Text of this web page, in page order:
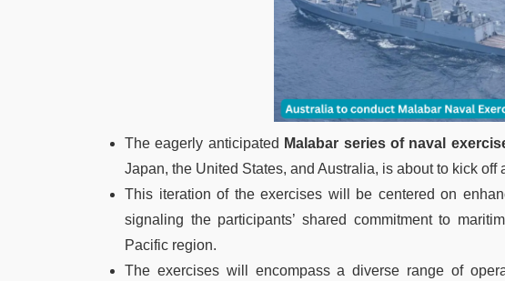
The eagerly anticipated Malabar series of naval
Japan, the United States, and Australia, is about to kick off
This iteration of the exercises will be centered on
signaling the participants’ shared commitment to
Pacific region.
The exercises will encompass a diverse range of